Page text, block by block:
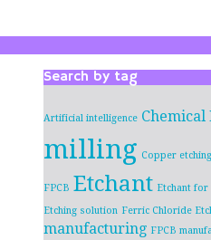
Search by tag
Artificial intelligence Chemical
milling Copper etching
FPCB Etchant Etchant for
Etching solution Ferric Chloride
manufacturing FPCB